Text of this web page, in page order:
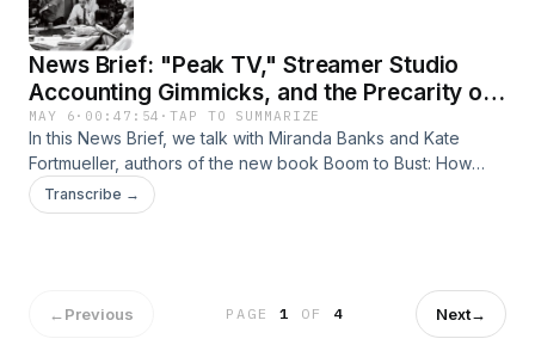
News Brief: "Peak TV," Streamer Studio
Accounting Gimmicks, and the Precarity of
Hollywood Labor
MAY 6 · 00:47:54 ·TAP TO SUMMARIZE
In this News Brief, we talk with Miranda Banks and Kate
Fortmueller, authors of the new book Boom to Bust: How
Streaming Broke Hollywood Workers, about rising inequality
and precarity in Hollywood, studio consolidation, and how
Transcribe →
←Previous PAGE1 OF 4 Next→